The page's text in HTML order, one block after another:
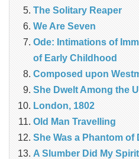
The Solitary Reaper
We Are Seven
Ode: Intimations of
of Early Childhood
Composed upon
She Dwelt Among the
London, 1802
Old Man Travelling
She Was a Phantom of
A Slumber Did My Spirit